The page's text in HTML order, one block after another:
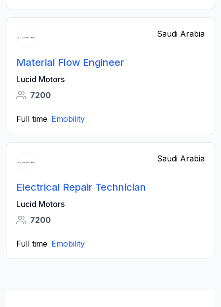
Saudi Arabia
Material Flow Engineer
Lucid Motors
7200
Full time Emobility
Saudi Arabia
Electrical Repair Technician
Lucid Motors
7200
Full time Emobility